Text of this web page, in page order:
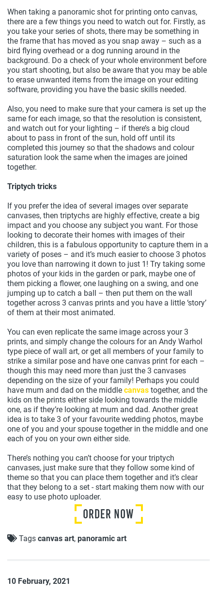
When taking a panoramic shot for printing onto canvas,
there are a few things you need to watch out for. Firstly, as
you take your series of shots, there may be something in
the frame that has moved as you snap away – such as a
bird flying overhead or a dog running around in the
background. Do a check of your whole environment before
you start shooting, but also be aware that you may be able
to erase unwanted items from the image on your editing
software, providing you have the basic skills needed.
Also, you need to make sure that your camera is set up the
same for each image, so that the resolution is consistent,
and watch out for your lighting – if there’s a big cloud
about to pass in front of the sun, hold off until its
completed this journey so that the shadows and colour
saturation look the same when the images are joined
together.
Triptych tricks
If you prefer the idea of several images over separate
canvases, then triptychs are highly effective, create a big
impact and you choose any subject you want. For those
looking to decorate their homes with images of their
children, this is a fabulous opportunity to capture them in a
variety of poses – and it’s much easier to choose 3 photos
you love than narrowing it down to just 1! Try taking some
photos of your kids in the garden or park, maybe one of
them picking a flower, one laughing on a swing, and one
jumping up to catch a ball – then put them on the wall
together across 3 canvas prints and you have a little ‘story’
of them at their most animated.
You can even replicate the same image across your 3
prints, and simply change the colours for an Andy Warhol
type piece of wall art, or get all members of your family to
strike a similar pose and have one canvas print for each –
though this may need more than just the 3 canvases
depending on the size of your family! Perhaps you could
have mum and dad on the middle canvas together, and the
kids on the prints either side looking towards the middle
one, as if they’re looking at mum and dad. Another great
idea is to take 3 of your favourite wedding photos, maybe
one of you and your spouse together in the middle and one
each of you on your own either side.
There’s nothing you can’t choose for your triptych
canvases, just make sure that they follow some kind of
theme so that you can place them together and it’s clear
that they belong to a set - start making them now with our
easy to use photo uploader.
Tags canvas art, panoramic art
10 February, 2021